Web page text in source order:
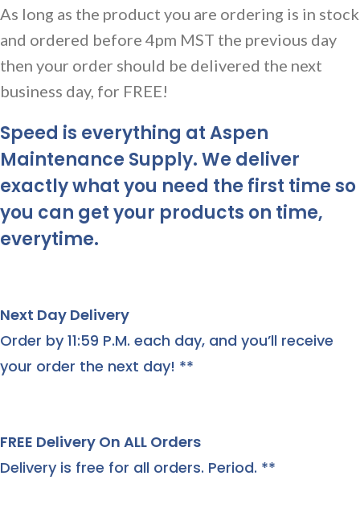
As long as the product you are ordering is in stock
and ordered before 4pm MST the previous day
then your order should be delivered the next
business day, for FREE!
Speed is everything at Aspen
Maintenance Supply. We deliver
exactly what you need the first time so
you can get your products on time,
everytime.
Next Day Delivery
Order by 11:59 P.M. each day, and you’ll receive
your order the next day! **
FREE Delivery On ALL Orders
Delivery is free for all orders. Period. **